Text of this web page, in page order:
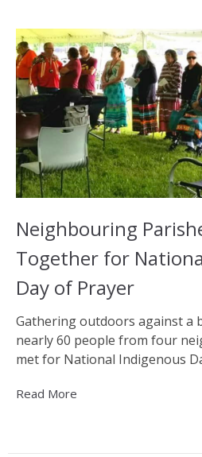
Neighbouring
Together for
Day of Prayer
Gathering outdoors against a
nearly 60 people from four
met for National Indigenous
Read More